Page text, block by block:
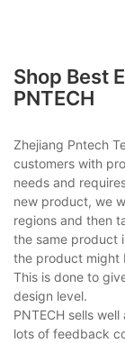
Shop Best
PNTECH
Zhejiang Pntech
customers with
needs and
new product, we
regions and then
the same product
the product might
This is done to
design level.
PNTECH sells
lots of feedback